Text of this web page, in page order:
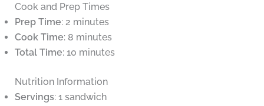
Cook and Prep Times
Prep Time: 2 minutes
Cook Time: 8 minutes
Total Time: 10 minutes
Nutrition Information
Servings: 1 sandwich